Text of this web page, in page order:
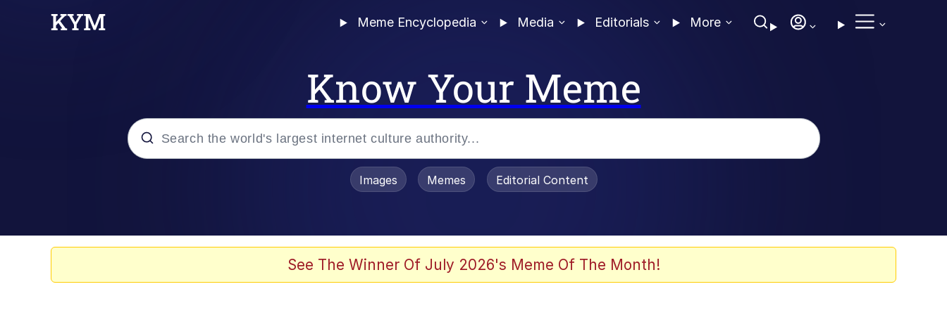
Meme Encyclopedia Media Editorials More
Know Your Meme
Images Memes Editorial Content
See The Winner Of July 2026's Meme Of The Month!